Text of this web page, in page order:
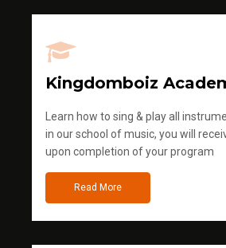
Kingdomboiz
Learn how to sing & play all
in our school of music, you will
upon completion of your program
Read More